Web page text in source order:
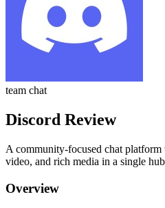
team chat
Discord Review
A community‑focused chat
video, and rich media in a single
Overview